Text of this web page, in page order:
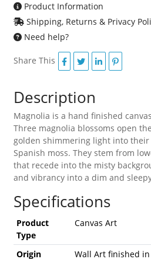
Product Information
Shipping, Returns & Privacy
Need help?
Share This
Description
Magnolia is a hand finished
Three magnolia blossoms open
golden shimmering light into
Spanish moss. They stem from
that recede into the misty
and vibrancy into a dim and
Specifications
Product
Type
Canvas Art
Origin
Wall Art finished in